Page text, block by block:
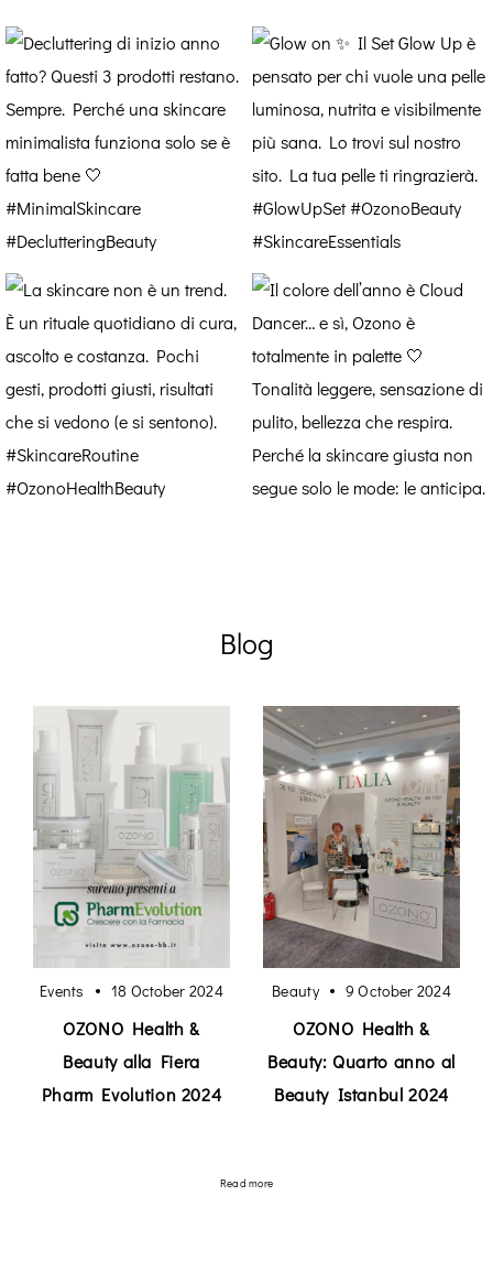
Blog
Events 18 October 2024
OZONO Health &
Beauty alla Fiera
Pharm Evolution 2024
Beauty 9 October 2024
OZONO Health &
Beauty: Quarto anno al
Beauty Istanbul 2024
Read more